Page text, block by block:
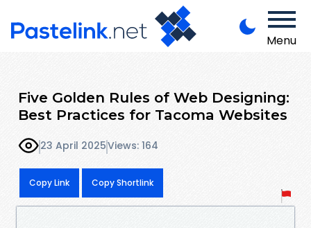
Menu
Five Golden Rules of Web Designing:
Best Practices for Tacoma Websites
23 April 2025Views: 164
Copy Link Copy Shortlink